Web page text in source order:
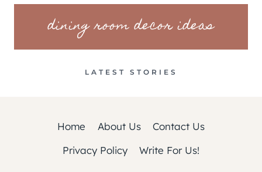
dining room decor ideas
LATEST STORIES
Home About Us
Contact Us
Privacy Policy
Write For Us!